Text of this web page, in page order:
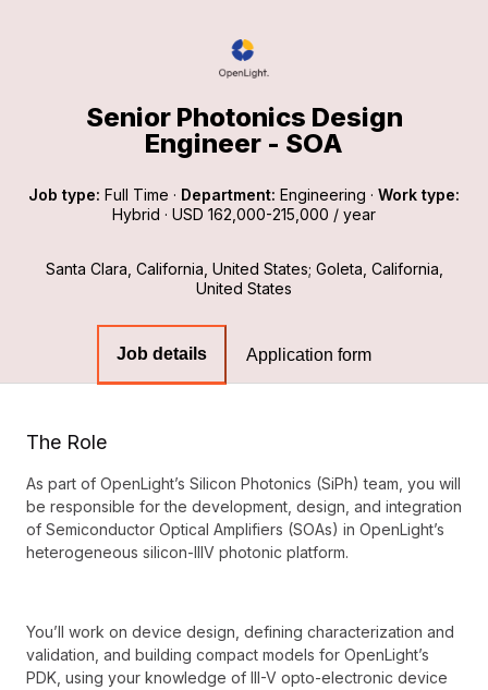
Senior Photonics Design
Engineer - SOA
Job type: Full Time · Department: Engineering · Work type:
Hybrid · USD 162,000-215,000 / year
Santa Clara, California, United States; Goleta, California,
United States
Job details Application form
The Role
As part of OpenLight’s Silicon Photonics (SiPh) team, you will
be responsible for the development, design, and integration
of Semiconductor Optical Amplifiers (SOAs) in OpenLight’s
heterogeneous silicon-IIIV photonic platform.
You’ll work on device design, defining characterization and
validation, and building compact models for OpenLight’s
PDK, using your knowledge of III-V opto-electronic device